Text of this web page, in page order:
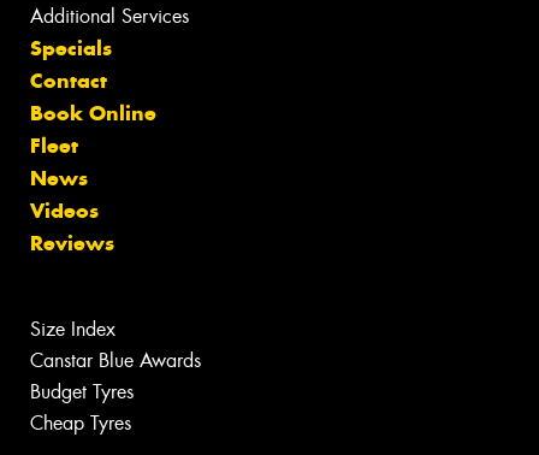
Additional Services
Specials
Contact
Book Online
Fleet
News
Videos
Reviews
Size Index
Canstar Blue Awards
Budget Tyres
Cheap Tyres